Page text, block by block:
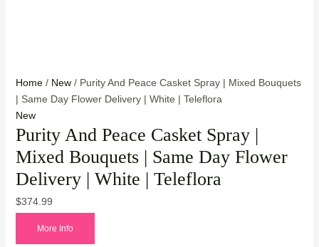
Home/ New/ Purity And Peace Casket Spray | Mixed Bouquets
| Same Day Flower Delivery | White | Teleflora
New
Purity And Peace Casket Spray |
Mixed Bouquets | Same Day Flower
Delivery | White | Teleflora
$374.99
More Info